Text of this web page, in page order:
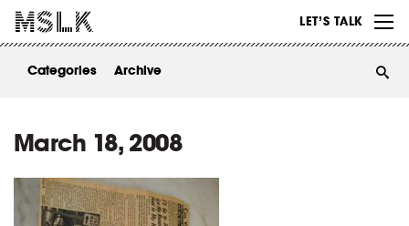
LET’S TALK
ABOUT
Categories Archive
March 18, 2008